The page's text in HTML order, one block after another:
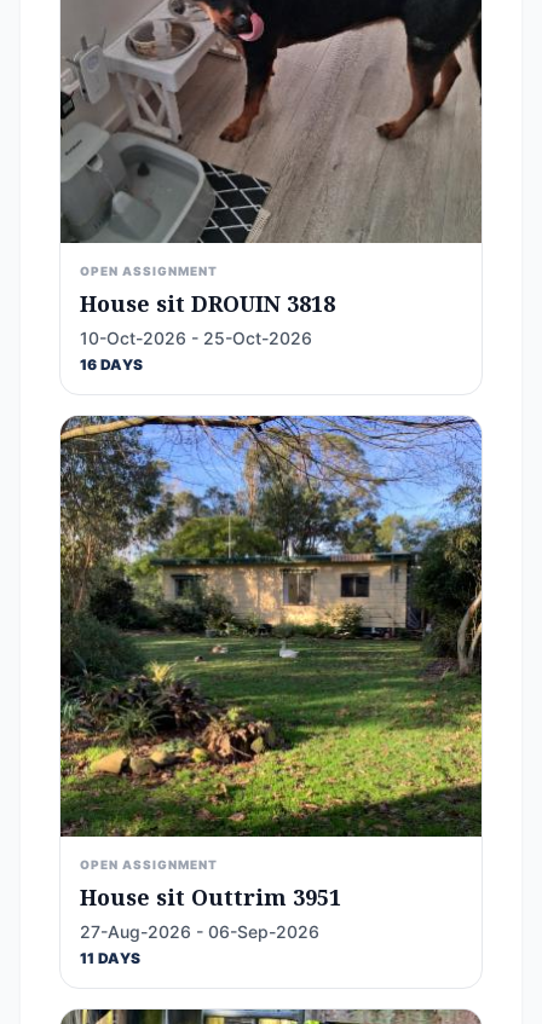
OPEN ASSIGNMENT
House sit DROUIN 3818
10-Oct-2026 - 25-Oct-2026
16 DAYS
OPEN ASSIGNMENT
House sit Outtrim 3951
27-Aug-2026 - 06-Sep-2026
11 DAYS